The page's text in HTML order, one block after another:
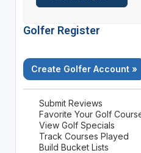
Golfer Register
Create Golfer Account »
Submit Reviews
Favorite Your Golf
View Golf Specials
Track Courses Played
Build Bucket Lists